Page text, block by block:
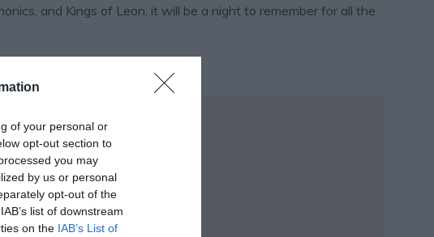
of your personal or
opt-out section to
you may
by us or personal
opt-out of the
list of downstream
on the IAB’s List of
and Kings of Leon, it will be a night to remember for all the